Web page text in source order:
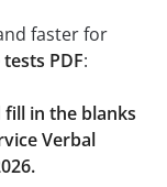
faster for
PDF:
fill in the blanks
Verbal